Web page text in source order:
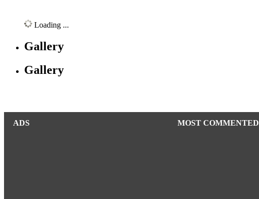
Loading ...
Gallery
Gallery
ADS MOST COMMENTED